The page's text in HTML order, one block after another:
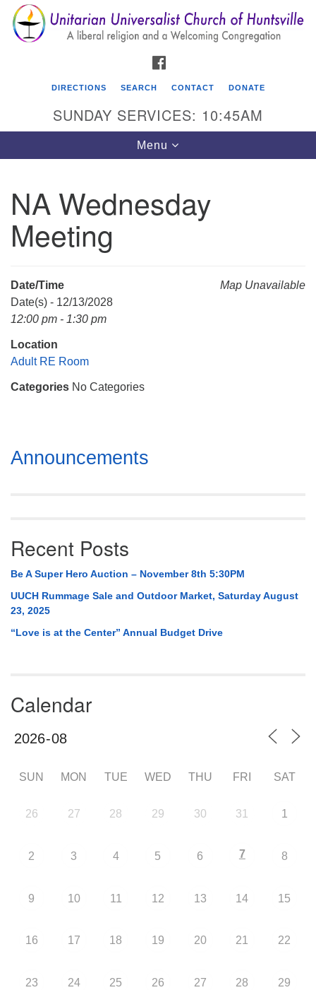
Search
for:
Search
Google
Map
Unitarian Universalist Church of Huntsville
3921 Broadmor Rd.
Huntsville AL, 35810
Mail To:
P. O. Box 5545
Huntsville, AL 35814
(256) 534-0508
DIRECTIONS SEARCH CONTACT DONATE
SUNDAY SERVICES: 10:45AM
Toggle
navigation
Menu
NA Wednesday
Meeting
Map Unavailable
Date/Time
Date(s) - 12/13/2028
12:00 pm - 1:30 pm
Location
Adult RE Room
Categories No Categories
Section
Navigation
Announcements
Recent Posts
Be A Super Hero Auction – November 8th 5:30PM
UUCH Rummage Sale and Outdoor Market, Saturday August
23, 2025
“Love is at the Center” Annual Budget Drive
Calendar
SUN MON TUE WED THU FRI SAT
26 27 28 29 30 31 1
2 3 4 5 6 7 8
9 10 11 12 13 14 15
16 17 18 19 20 21 22
23 24 25 26 27 28 29